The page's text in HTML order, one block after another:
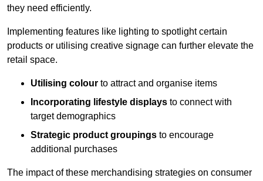
they need efficiently.
Implementing features like lighting to spotlight certain
products or utilising creative signage can further elevate the
retail space.
Utilising colour to attract and organise items
Incorporating lifestyle displays to connect with
target demographics
Strategic product groupings to encourage
additional purchases
The impact of these merchandising strategies on consumer